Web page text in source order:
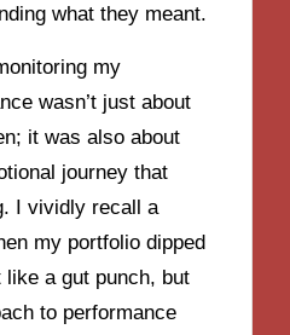
what they meant.
my
wasn’t just about
it was also about
journey that
I vividly recall a
my portfolio dipped
a gut punch, but
to performance